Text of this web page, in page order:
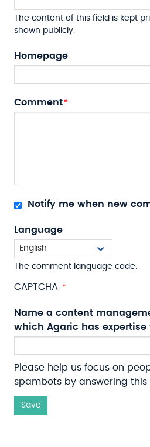
The content of this field is kept
shown publicly.
Homepage
Comment
Notify me when new
Language
The comment language code.
CAPTCHA
Name a content
which Agaric has expertise
Please help us focus on
spambots by answering this
Save